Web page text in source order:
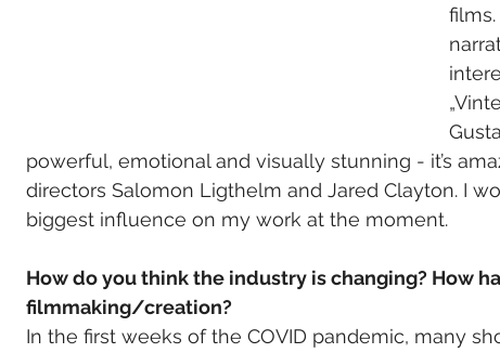
powerful, emotional and visually stunning - it’s
directors Salomon Ligthelm and Jared Clayton. I
biggest influence on my work at the moment.
How do you think the industry is changing? How
filmmaking/creation?
In the first weeks of the COVID pandemic, many